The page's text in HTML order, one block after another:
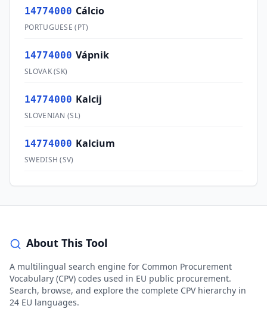
14774000 Cálcio
PORTUGUESE (PT)
14774000 Vápnik
SLOVAK(SK)
14774000 Kalcij
SLOVENIAN (SL)
14774000 Kalcium
SWEDISH (SV)
About This Tool
A multilingual search engine for Common Procurement
Vocabulary (CPV) codes used in EU public procurement.
Search, browse, and explore the complete CPV hierarchy in
24 EU languages.